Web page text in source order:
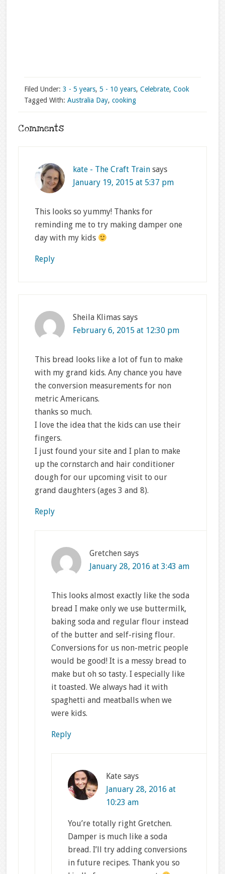
Filed Under: 3 - 5 years, 5 - 10 years, Celebrate, Cook
Tagged With: Australia Day, cooking
Comments
kate - The Craft Train says
January 19, 2015 at 5:37 pm
This looks so yummy! Thanks for
reminding me to try making damper one
day with my kids
Reply
Sheila Klimas says
February 6, 2015 at 12:30 pm
This bread looks like a lot of fun to make
with my grand kids. Any chance you have
the conversion measurements for non
metric Americans.
thanks so much.
I love the idea that the kids can use their
fingers.
I just found your site and I plan to make
up the cornstarch and hair conditioner
dough for our upcoming visit to our
grand daughters (ages 3 and 8).
Reply
Gretchen says
January 28, 2016 at 3:43 am
This looks almost exactly like the soda
bread I make only we use buttermilk,
baking soda and regular flour instead
of the butter and self-rising flour.
Conversions for us non-metric people
would be good! It is a messy bread to
make but oh so tasty. I especially like
it toasted. We always had it with
spaghetti and meatballs when we
were kids.
Reply
Kate says
January 28, 2016 at
10:23 am
You’re totally right Gretchen.
Damper is much like a soda
bread. I’ll try adding conversions
in future recipes. Thank you so